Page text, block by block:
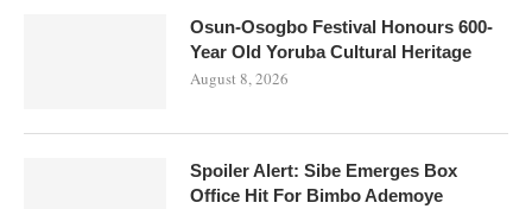
Osun-Osogbo Festival Honours 600-
Year Old Yoruba Cultural Heritage
August 8, 2026
Spoiler Alert: Sibe Emerges Box
Office Hit For Bimbo Ademoye